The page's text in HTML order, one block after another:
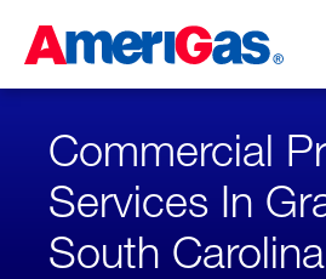
Content
Skipped.
Commercial
Services In
South Carolina